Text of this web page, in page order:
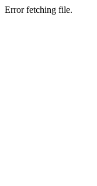
Error fetching file.